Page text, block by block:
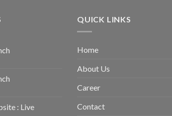
: Live
QUICK LINKS
Home
About Us
Career
Contact